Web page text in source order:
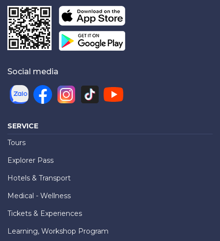
Social media
SERVICE
Tours
Explorer Pass
Hotels & Transport
Medical - Wellness
Tickets & Experiences
Learning, Workshop Program